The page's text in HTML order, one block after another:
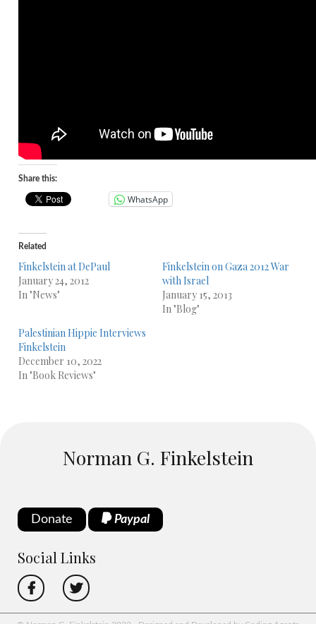
Share this:
WhatsApp
Related
Finkelstein at DePaul
January 24, 2012
In "News"
Finkelstein on Gaza 2012 War
with Israel
January 15, 2013
In "Blog"
Palestinian Hippie Interviews
Finkelstein
December 10, 2022
In "Book Reviews"
Norman G. Finkelstein
Donate Paypal
Social Links